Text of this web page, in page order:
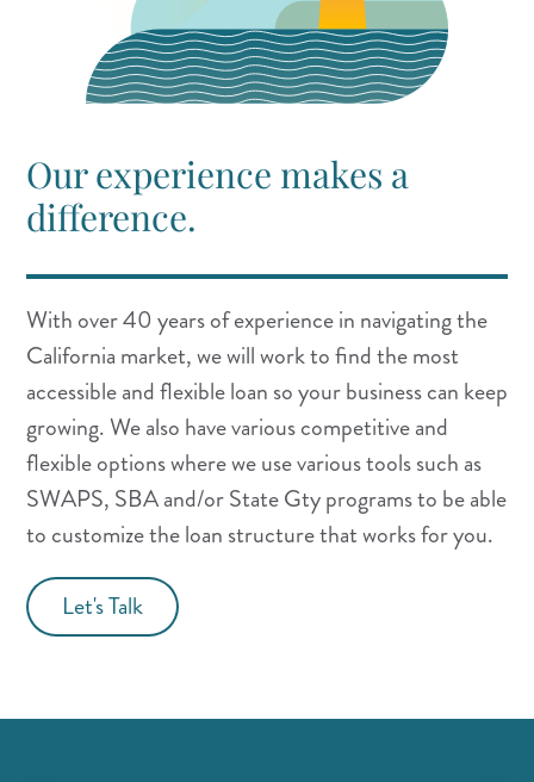
Our experience makes a
difference.
With over 40 years of experience in navigating the
California market, we will work to find the most
accessible and flexible loan so your business can keep
growing. We also have various competitive and
flexible options where we use various tools such as
SWAPS, SBA and/or State Gty programs to be able
to customize the loan structure that works for you.
Let's Talk